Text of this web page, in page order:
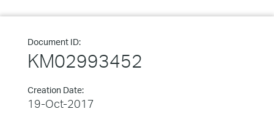
Document ID:
KM02993452
Creation Date:
19-Oct-2017